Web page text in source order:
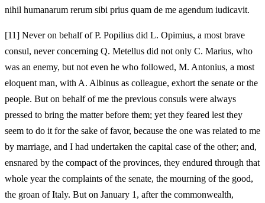
nihil humanarum rerum sibi prius quam de me agendum iudicavit.
[11] Never on behalf of P. Popilius did L. Opimius, a most brave
consul, never concerning Q. Metellus did not only C. Marius, who
was an enemy, but not even he who followed, M. Antonius, a most
eloquent man, with A. Albinus as colleague, exhort the senate or the
people. But on behalf of me the previous consuls were always
pressed to bring the matter before them; yet they feared lest they
seem to do it for the sake of favor, because the one was related to me
by marriage, and I had undertaken the capital case of the other; and,
ensnared by the compact of the provinces, they endured through that
whole year the complaints of the senate, the mourning of the good,
the groan of Italy. But on January 1, after the commonwealth,